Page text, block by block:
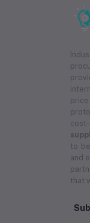
to
and
that